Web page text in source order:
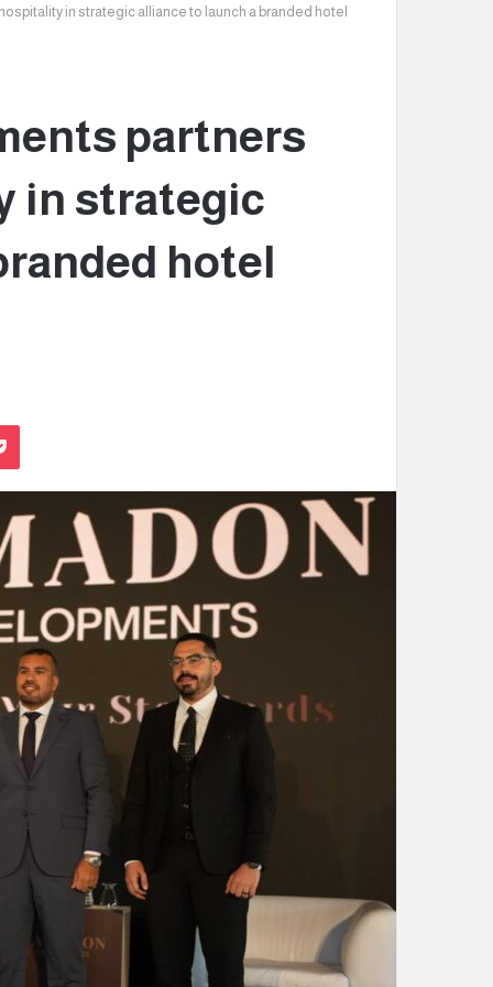
in strategic alliance to launch a branded hotel
partners
in strategic
hotel